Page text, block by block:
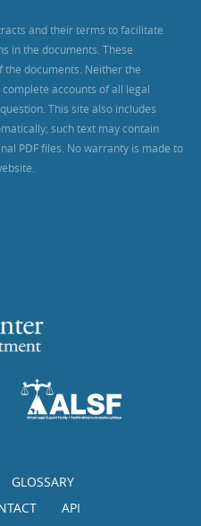
and their terms to facilitate
in the documents. These
documents. Neither the
accounts of all legal
This site also includes
such text may contain
PDF files. No warranty is made to
GLOSSARY
API